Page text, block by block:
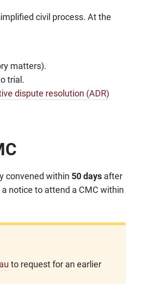
civil process. At the
matters).
trial.
dispute resolution (ADR)
convened within 50 days after
notice to attend a CMC within
to request for an earlier